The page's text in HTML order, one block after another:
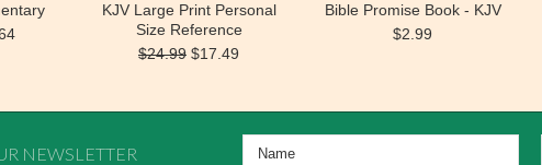
KJV Large Print Personal
Size Reference
$24.99 $17.49
Bible Promise Book - KJV
$2.99
NEWSLETTER